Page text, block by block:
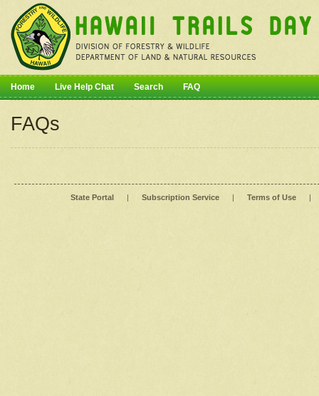
Home Live Help Chat Search FAQ
FAQs
State Portal | Subscription Service | Terms of Use |